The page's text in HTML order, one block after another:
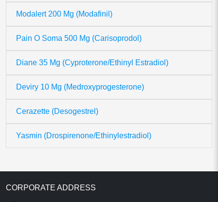
Modalert 200 Mg (Modafinil)
Pain O Soma 500 Mg (Carisoprodol)
Diane 35 Mg (Cyproterone/Ethinyl Estradiol)
Deviry 10 Mg (Medroxyprogesterone)
Cerazette (Desogestrel)
Yasmin (Drospirenone/Ethinylestradiol)
CORPORATE ADDRESS